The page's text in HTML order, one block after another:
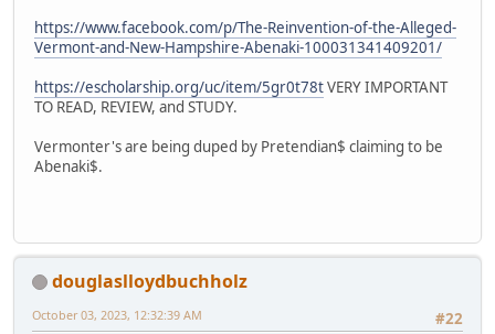
https://www.facebook.com/p/The-Reinvention-of-the-Alleged-
Vermont-and-New-Hampshire-Abenaki-100031341409201/
https://escholarship.org/uc/item/5gr0t78tVERY IMPORTANT
TO READ, REVIEW, and STUDY.
Vermonter's are being duped by Pretendian$ claiming to be
Abenaki$.
douglaslloydbuchholz
#22
October 03, 2023, 12:32:39 AM